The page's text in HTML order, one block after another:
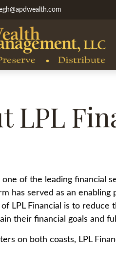
LPL
one of the leading
has served as an
LPL Financial is to reduce
their financial goals and
on both coasts, LPL